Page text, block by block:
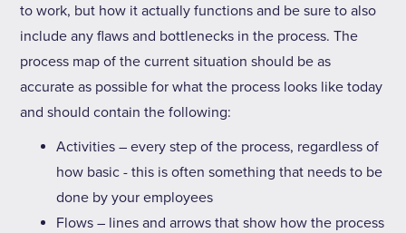
to work, but how it actually functions and be sure to also
include any flaws and bottlenecks in the process. The
process map of the current situation should be as
accurate as possible for what the process looks like today
and should contain the following:
Activities – every step of the process, regardless of
how basic - this is often something that needs to be
done by your employees
Flows – lines and arrows that show how the process